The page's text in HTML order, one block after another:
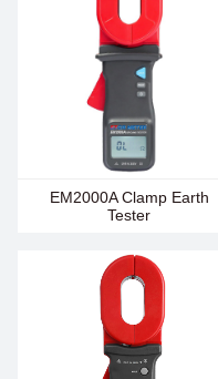
EM2000A Clamp Earth
Tester